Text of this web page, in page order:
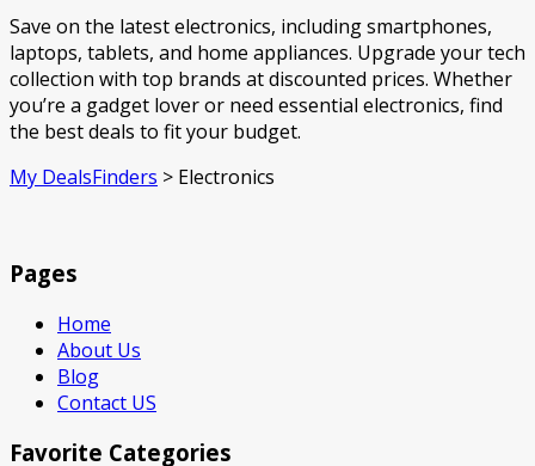
Save on the latest electronics, including smartphones,
laptops, tablets, and home appliances. Upgrade your tech
collection with top brands at discounted prices. Whether
you’re a gadget lover or need essential electronics, find
the best deals to fit your budget.
My DealsFinders > Electronics
Pages
Home
About Us
Blog
Contact US
Favorite Categories